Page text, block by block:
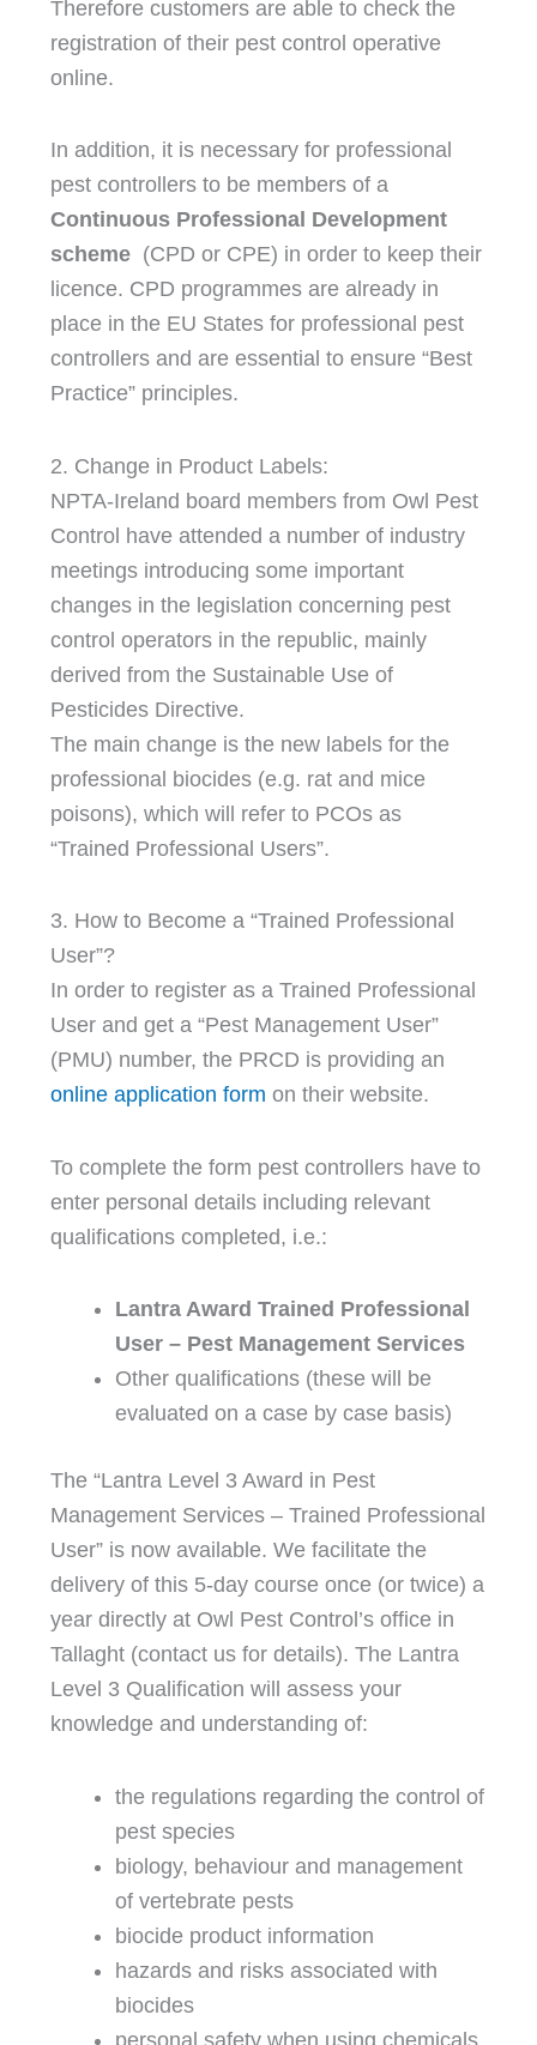
Therefore customers are able to check the
registration of their pest control operative
online.
In addition, it is necessary for professional
pest controllers to be members of a
Continuous Professional Development
scheme (CPD or CPE) in order to keep their
licence. CPD programmes are already in
place in the EU States for professional pest
controllers and are essential to ensure “Best
Practice” principles.
2. Change in Product Labels:
NPTA-Ireland board members from Owl Pest
Control have attended a number of industry
meetings introducing some important
changes in the legislation concerning pest
control operators in the republic, mainly
derived from the Sustainable Use of
Pesticides Directive.
The main change is the new labels for the
professional biocides (e.g. rat and mice
poisons), which will refer to PCOs as
“Trained Professional Users”.
3. How to Become a “Trained Professional
User”?
In order to register as a Trained Professional
User and get a “Pest Management User”
(PMU) number, the PRCD is providing an
online application form on their website.
To complete the form pest controllers have to
enter personal details including relevant
qualifications completed, i.e.:
Lantra Award Trained Professional
User – Pest Management Services
Other qualifications (these will be
evaluated on a case by case basis)
The “Lantra Level 3 Award in Pest
Management Services – Trained Professional
User” is now available. We facilitate the
delivery of this 5-day course once (or twice) a
year directly at Owl Pest Control’s office in
Tallaght (contact us for details). The Lantra
Level 3 Qualification will assess your
knowledge and understanding of:
the regulations regarding the control of
pest species
biology, behaviour and management
of vertebrate pests
biocide product information
hazards and risks associated with
biocides
personal safety when using chemicals